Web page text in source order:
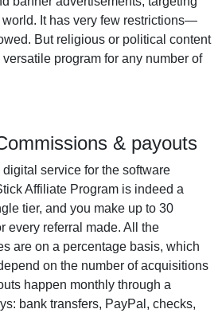
It has very few restrictions—
But religious or political content
program for any number of
& payouts
digital service for the software
Affiliate Program is indeed a
tier, and you make up to 30
every referral made. All the
are on a percentage basis, which
on the number of acquisitions
happen monthly through a
bank transfers, PayPal, checks,